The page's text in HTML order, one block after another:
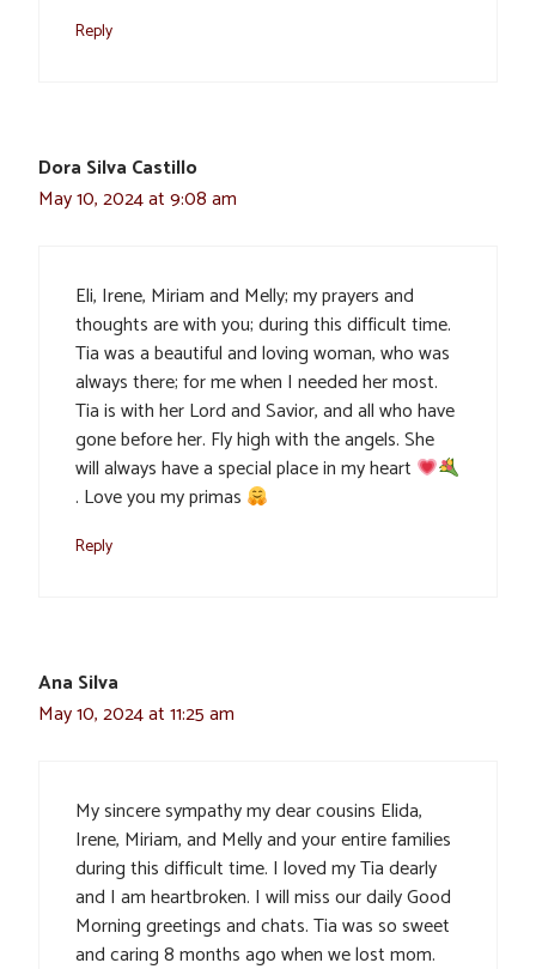
Reply
Dora Silva Castillo
May 10, 2024 at 9:08 am
Eli, Irene, Miriam and Melly; my prayers and
thoughts are with you; during this difficult time.
Tia was a beautiful and loving woman, who was
always there; for me when I needed her most.
Tia is with her Lord and Savior, and all who have
gone before her. Fly high with the angels. She
will always have a special place in my heart
. Love you my primas
Reply
Ana Silva
May 10, 2024 at 11:25 am
My sincere sympathy my dear cousins Elida,
Irene, Miriam, and Melly and your entire families
during this difficult time. I loved my Tia dearly
and I am heartbroken. I will miss our daily Good
Morning greetings and chats. Tia was so sweet
and caring 8 months ago when we lost mom.